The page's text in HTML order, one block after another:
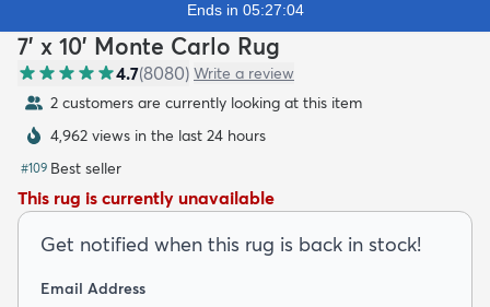
Ends in 05:27:02
7' x 10' Monte Carlo Rug
4.7(8080) Write a review
2 customers are currently looking at this item
4,962 views in the last 24 hours
#109 Best seller
This rug is currently unavailable
Get notified when this rug is back in stock!
Email Address